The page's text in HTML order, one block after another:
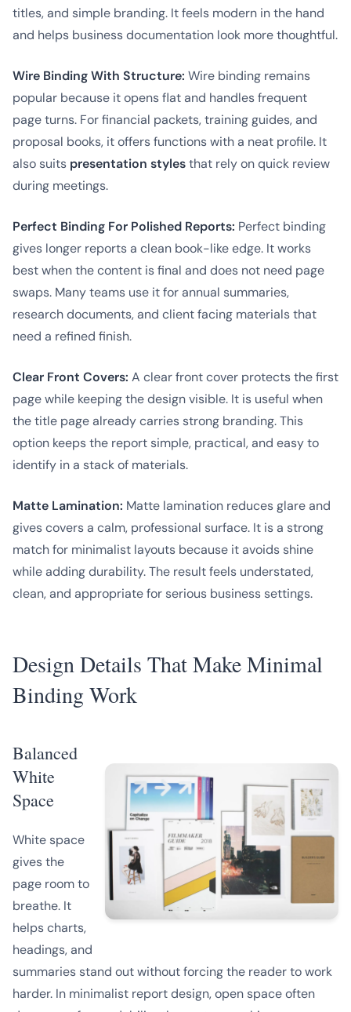
titles, and simple branding. It feels modern in the hand
and helps business documentation look more thoughtful.
Wire Binding With Structure: Wire binding remains
popular because it opens flat and handles frequent
page turns. For financial packets, training guides, and
proposal books, it offers functions with a neat profile. It
also suits presentation stylesthat rely on quick review
during meetings.
Perfect Binding For Polished Reports: Perfect binding
gives longer reports a clean book-like edge. It works
best when the content is final and does not need page
swaps. Many teams use it for annual summaries,
research documents, and client facing materials that
need a refined finish.
Clear Front Covers: A clear front cover protects the first
page while keeping the design visible. It is useful when
the title page already carries strong branding. This
option keeps the report simple, practical, and easy to
identify in a stack of materials.
Matte Lamination: Matte lamination reduces glare and
gives covers a calm, professional surface. It is a strong
match for minimalist layouts because it avoids shine
while adding durability. The result feels understated,
clean, and appropriate for serious business settings.
Design Details That Make Minimal
Binding Work
Balanced
White
Space
White space
gives the
page room to
breathe. It
helps charts,
headings, and
summaries stand out without forcing the reader to work
harder. In minimalist report design, open space often